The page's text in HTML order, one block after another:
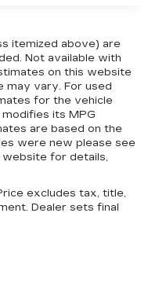
itemized above) are
Not available with
on this website
may vary. For used
for the vehicle
its MPG
are based on the
were new please see
website for details,
excludes tax, title,
Dealer sets final